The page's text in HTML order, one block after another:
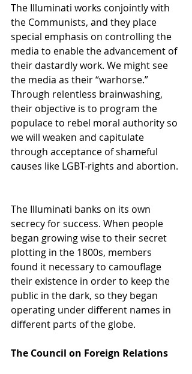
The Illuminati works conjointly with
the Communists, and they place
special emphasis on controlling the
media to enable the advancement of
their dastardly work. We might see
the media as their “warhorse.”
Through relentless brainwashing,
their objective is to program the
populace to rebel moral authority so
we will weaken and capitulate
through acceptance of shameful
causes like LGBT-rights and abortion.
The Illuminati banks on its own
secrecy for success. When people
began growing wise to their secret
plotting in the 1800s, members
found it necessary to camouflage
their existence in order to keep the
public in the dark, so they began
operating under different names in
different parts of the globe.
The Council on Foreign Relations